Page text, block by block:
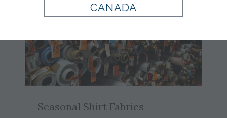
Seasonal Shirt Fabrics
CANADA